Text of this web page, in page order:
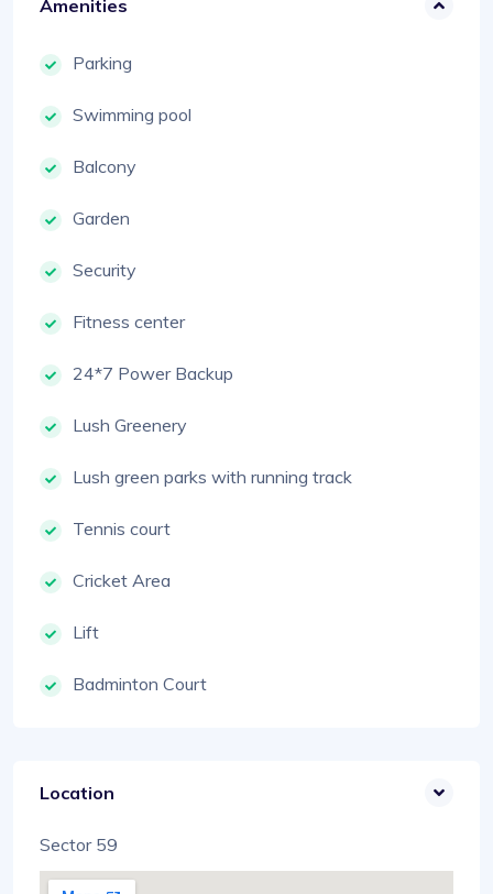
Amenities
Parking
Swimming pool
Balcony
Garden
Security
Fitness center
24*7 Power Backup
Lush Greenery
Lush green parks with running track
Tennis court
Cricket Area
Lift
Badminton Court
Location
Sector 59